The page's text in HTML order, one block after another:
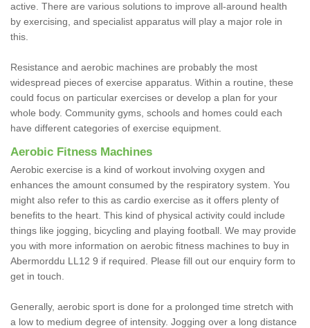
active. There are various solutions to improve all-around health
by exercising, and specialist apparatus will play a major role in
this.
Resistance and aerobic machines are probably the most
widespread pieces of exercise apparatus. Within a routine, these
could focus on particular exercises or develop a plan for your
whole body. Community gyms, schools and homes could each
have different categories of exercise equipment.
Aerobic Fitness Machines
Aerobic exercise is a kind of workout involving oxygen and
enhances the amount consumed by the respiratory system. You
might also refer to this as cardio exercise as it offers plenty of
benefits to the heart. This kind of physical activity could include
things like jogging, bicycling and playing football. We may provide
you with more information on aerobic fitness machines to buy in
Abermorddu LL12 9 if required. Please fill out our enquiry form to
get in touch.
Generally, aerobic sport is done for a prolonged time stretch with
a low to medium degree of intensity. Jogging over a long distance